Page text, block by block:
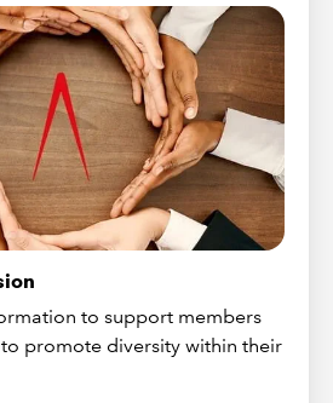
to support members
promote diversity within their